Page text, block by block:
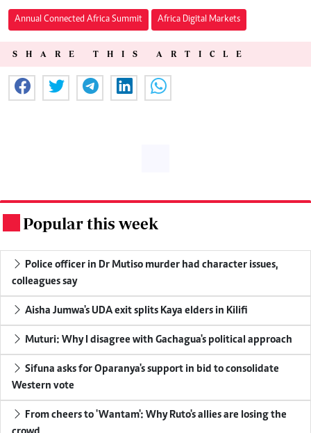
Annual Connected Africa Summit Africa Digital Markets
SHARE THIS ARTICLE
Popular this week
colleagues say
Aisha Jumwa's UDA exit splits Kaya elders in Kilifi
Muturi: Why I disagree with Gachagua's political approach
Western vote